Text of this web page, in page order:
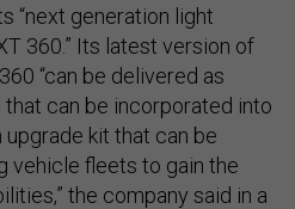
“next generation light
360.” Its latest version of
“can be delivered as
can be incorporated into
upgrade kit that can be
vehicle fleets to gain the
the company said in a